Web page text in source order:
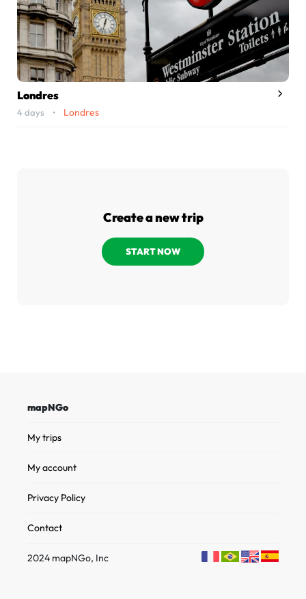
Londres
4 days • Londres
Create a new trip
START NOW
mapNGo
My trips
My account
Privacy Policy
Contact
2024 mapNGo, Inc